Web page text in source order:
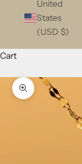
United
States
(USD $)
Cart
Zoom picture